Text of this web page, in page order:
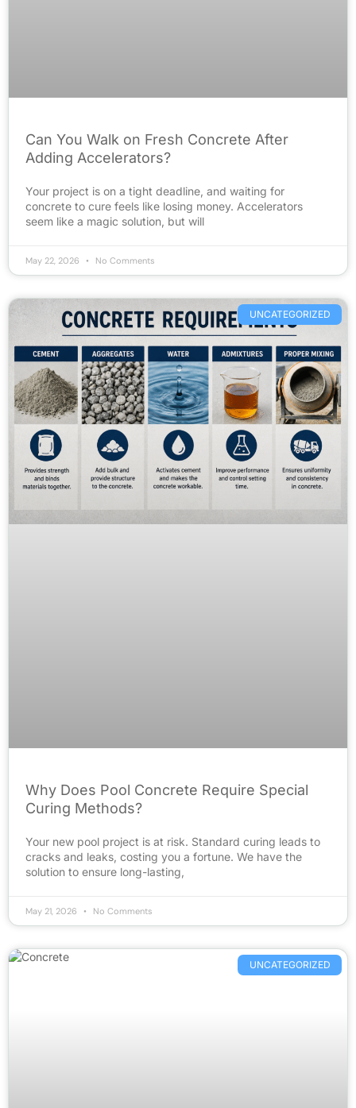
Can You Walk on Fresh Concrete After
Adding Accelerators?
Your project is on a tight deadline, and waiting for
concrete to cure feels like losing money. Accelerators
seem like a magic solution, but will
May 22, 2026 No Comments
UNCATEGORIZED
Why Does Pool Concrete Require Special
Curing Methods?
Your new pool project is at risk. Standard curing leads to
cracks and leaks, costing you a fortune. We have the
solution to ensure long-lasting,
May 21, 2026 No Comments
UNCATEGORIZED